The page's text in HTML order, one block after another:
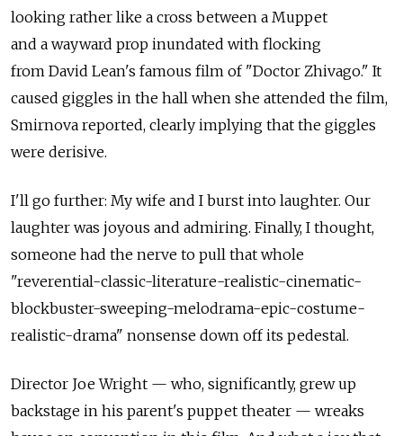
looking rather like a cross between a Muppet
and a wayward prop inundated with flocking
from David Lean's famous film of "Doctor Zhivago." It
caused giggles in the hall when she attended the film,
Smirnova reported, clearly implying that the giggles
were derisive.
I'll go further: My wife and I burst into laughter. Our
laughter was joyous and admiring. Finally, I thought,
someone had the nerve to pull that whole
"reverential-classic-literature-realistic-cinematic-
blockbuster-sweeping-melodrama-epic-costume-
realistic-drama" nonsense down off its pedestal.
Director Joe Wright — who, significantly, grew up
backstage in his parent's puppet theater — wreaks